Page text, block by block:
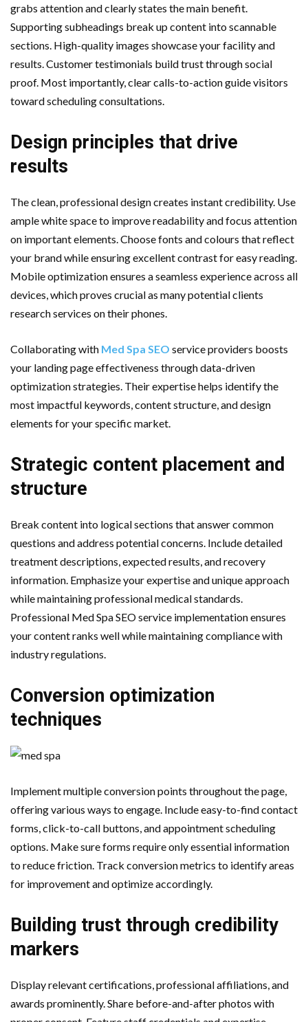
grabs attention and clearly states the main benefit.
Supporting subheadings break up content into scannable
sections. High-quality images showcase your facility and
results. Customer testimonials build trust through social
proof. Most importantly, clear calls-to-action guide visitors
toward scheduling consultations.
Design principles that drive
results
The clean, professional design creates instant credibility. Use
ample white space to improve readability and focus attention
on important elements. Choose fonts and colours that reflect
your brand while ensuring excellent contrast for easy reading.
Mobile optimization ensures a seamless experience across all
devices, which proves crucial as many potential clients
research services on their phones.
Collaborating with Med Spa SEO service providers boosts
your landing page effectiveness through data-driven
optimization strategies. Their expertise helps identify the
most impactful keywords, content structure, and design
elements for your specific market.
Strategic content placement and
structure
Break content into logical sections that answer common
questions and address potential concerns. Include detailed
treatment descriptions, expected results, and recovery
information. Emphasize your expertise and unique approach
while maintaining professional medical standards.
Professional Med Spa SEO service implementation ensures
your content ranks well while maintaining compliance with
industry regulations.
Conversion optimization
techniques
Implement multiple conversion points throughout the page,
offering various ways to engage. Include easy-to-find contact
forms, click-to-call buttons, and appointment scheduling
options. Make sure forms require only essential information
to reduce friction. Track conversion metrics to identify areas
for improvement and optimize accordingly.
Building trust through credibility
markers
Display relevant certifications, professional affiliations, and
awards prominently. Share before-and-after photos with